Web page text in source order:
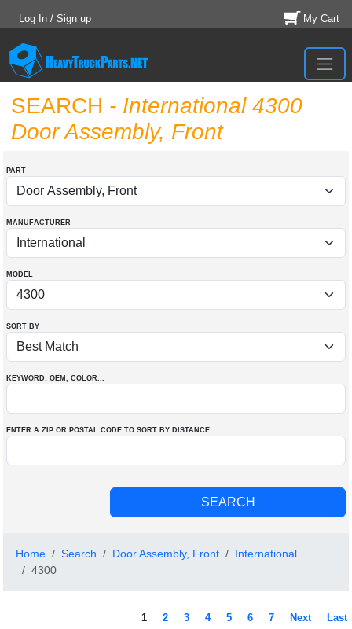
Log In / Sign up My Cart
SEARCH - International 4300
Door Assembly, Front
PART
MANUFACTURER
MODEL
SORT BY
KEYWORD: OEM , COLOR...
ENTER A ZIP OR POSTAL CODE TO SORT BY DISTANCE
Home Search Door Assembly, Front
International
4300
1 2 3 4 5 6 7 Next Last